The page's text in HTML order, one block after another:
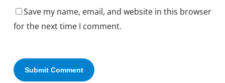
Save my name, email, and website in this browser
for the next time I comment.